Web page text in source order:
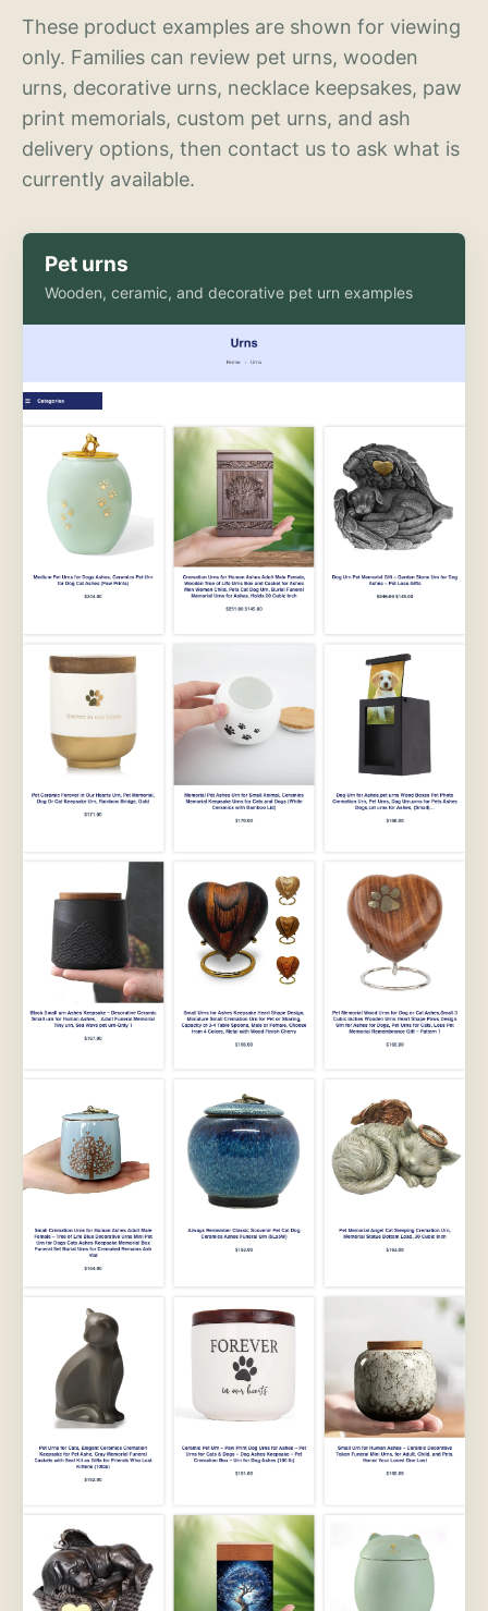
These product examples are shown for viewing
only. Families can review pet urns, wooden
urns, decorative urns, necklace keepsakes, paw
print memorials, custom pet urns, and ash
delivery options, then contact us to ask what is
currently available.
Pet urns
Wooden, ceramic, and decorative pet urn examples